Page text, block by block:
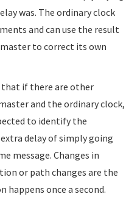
was. The ordinary clock
and can use the result
to correct its own
if there are other
and the ordinary clock,
to identify the
extra delay of simply going
message. Changes in
or path changes are the
once a second.